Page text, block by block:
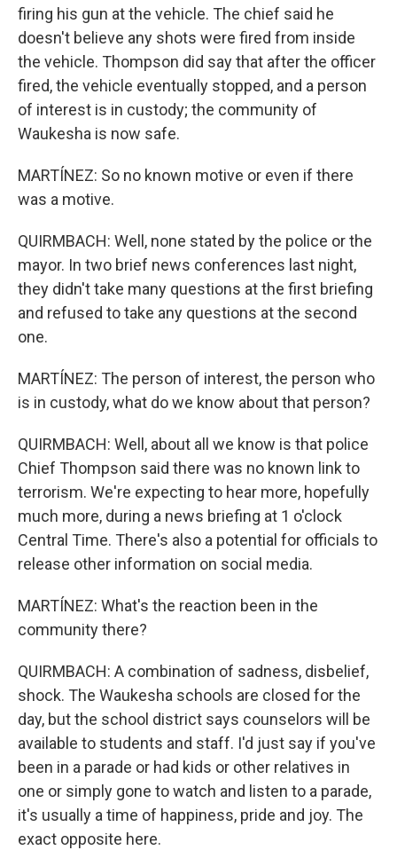
firing his gun at the vehicle. The chief said he
doesn't believe any shots were fired from inside
the vehicle. Thompson did say that after the officer
fired, the vehicle eventually stopped, and a person
of interest is in custody; the community of
Waukesha is now safe.
MARTÍNEZ: So no known motive or even if there
was a motive.
QUIRMBACH: Well, none stated by the police or the
mayor. In two brief news conferences last night,
they didn't take many questions at the first briefing
and refused to take any questions at the second
one.
MARTÍNEZ: The person of interest, the person who
is in custody, what do we know about that person?
QUIRMBACH: Well, about all we know is that police
Chief Thompson said there was no known link to
terrorism. We're expecting to hear more, hopefully
much more, during a news briefing at 1 o'clock
Central Time. There's also a potential for officials to
release other information on social media.
MARTÍNEZ: What's the reaction been in the
community there?
QUIRMBACH: A combination of sadness, disbelief,
shock. The Waukesha schools are closed for the
day, but the school district says counselors will be
available to students and staff. I'd just say if you've
been in a parade or had kids or other relatives in
one or simply gone to watch and listen to a parade,
it's usually a time of happiness, pride and joy. The
exact opposite here.